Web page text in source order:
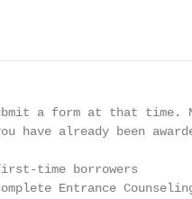
a form at that time.
have already been
time borrowers
Entrance